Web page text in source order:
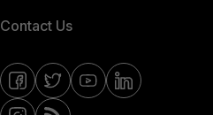
Contact Us